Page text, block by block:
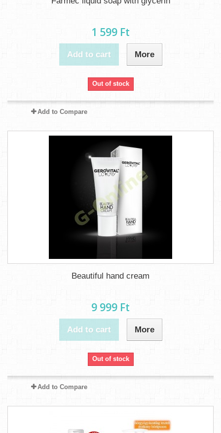
1 599 Ft‎
Add to cart More
Out of stock
Add to Compare
Beautiful hand cream
9 999 Ft‎
Add to cart More
Out of stock
Add to Compare